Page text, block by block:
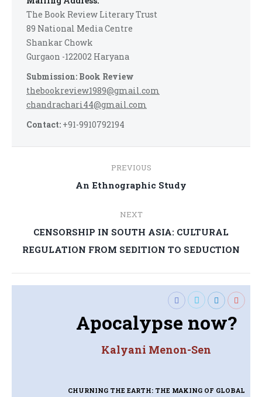
The Book Review Literary Trust
89 National Media Centre
Shankar Chowk
Gurgaon -122002 Haryana
Submission: Book Review
thebookreview1989@gmail.com
chandrachari44@gmail.com
Contact: +91-9910792194
navigation
PREVIOUS
Previous
An Ethnographic Study
NEXT
Next
post:
CENSORSHIP IN SOUTH ASIA: CULTURAL
REGULATION FROM SEDITION TO SEDUCTION
Apocalypse now?
Kalyani Menon-Sen
CHURNING THE EARTH: THE MAKING OF GLOBAL